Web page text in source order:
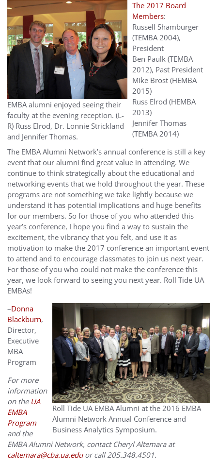
EMBA alumni enjoyed seeing their
faculty at the evening reception. (L-
R) Russ Elrod, Dr. Lonnie Strickland
and Jennifer Thomas.
The 2017 Board
Members:
Russell Shamburger
(TEMBA 2004),
President
Ben Paulk (TEMBA
2012), Past President
Mike Brost (HEMBA
2015)
Russ Elrod (HEMBA
2013)
Jennifer Thomas
(TEMBA 2014)
The EMBA Alumni Network’s annual conference is still a key
event that our alumni find great value in attending. We
continue to think strategically about the educational and
networking events that we hold throughout the year. These
programs are not something we take lightly because we
understand it has potential implications and huge benefits
for our members. So for those of you who attended this
year’s conference, I hope you find a way to sustain the
excitement, the vibrancy that you felt, and use it as
motivation to make the 2017 conference an important event
to attend and to encourage classmates to join us next year.
For those of you who could not make the conference this
year, we look forward to seeing you next year. Roll Tide UA
EMBAs!
Roll Tide UA EMBA Alumni at the 2016 EMBA
Alumni Network Annual Conference and
Business Analytics Symposium.
–Donna
Blackburn,
Director,
Executive
MBA
Program
For more
information
on the UA
EMBA
Program
and the
EMBA Alumni Network, contact Cheryl Altemara at
caltemara@cba.ua.eduor call 205.348.4501.